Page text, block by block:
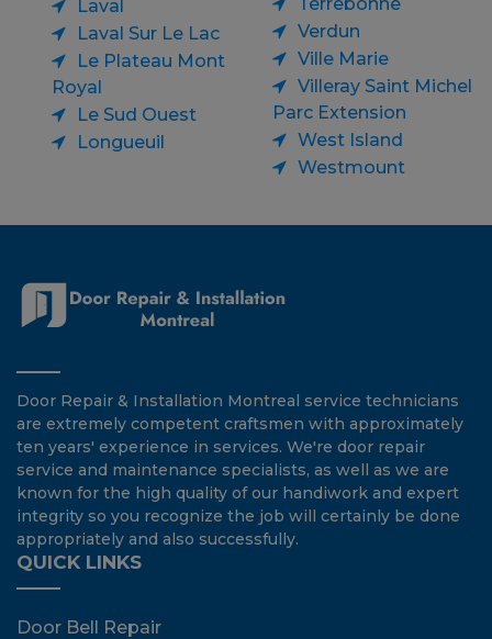
Laval
Laval Sur Le Lac
Le Plateau Mont
Royal
Le Sud Ouest
Longueuil
Verdun
Ville Marie
Villeray Saint Michel
Parc Extension
West Island
Westmount
Door Repair & Installation Montreal service technicians
are extremely competent craftsmen with approximately
ten years' experience in services. We're door repair
service and maintenance specialists, as well as we are
known for the high quality of our handiwork and expert
integrity so you recognize the job will certainly be done
appropriately and also successfully.
QUICK LINKS
Door Bell Repair